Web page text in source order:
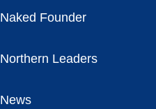
Naked Founder
Northern Leaders
News